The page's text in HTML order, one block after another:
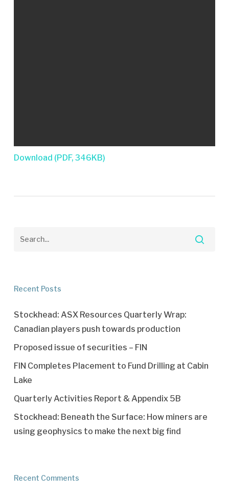
Download (PDF, 346KB)
Recent Posts
Stockhead: ASX Resources Quarterly Wrap:
Canadian players push towards production
Proposed issue of securities – FIN
FIN Completes Placement to Fund Drilling at Cabin
Lake
Quarterly Activities Report & Appendix 5B
Stockhead: Beneath the Surface: How miners are
using geophysics to make the next big find
Recent Comments